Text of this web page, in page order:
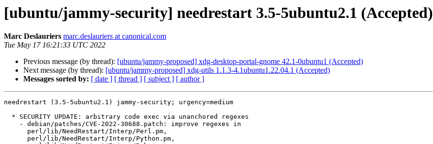
[ubuntu/jammy-security] needrestart 3.5-5ubuntu2.1 (Accepted)
Marc Deslauriers marc.deslauriers at canonical.com
Tue May 17 16:21:33 UTC 2022
Previous message (by thread): [ubuntu/jammy-proposed] xdg-desktop-portal-gnome 42.1-0ubuntu1 (Accepted)
Next message (by thread): [ubuntu/jammy-proposed] xdg-utils 1.1.3-4.1ubuntu1.22.04.1 (Accepted)
Messages sorted by: [ date ] [ thread ] [ subject ] [ author ]
needrestart (3.5-5ubuntu2.1) jammy-security; urgency=medium